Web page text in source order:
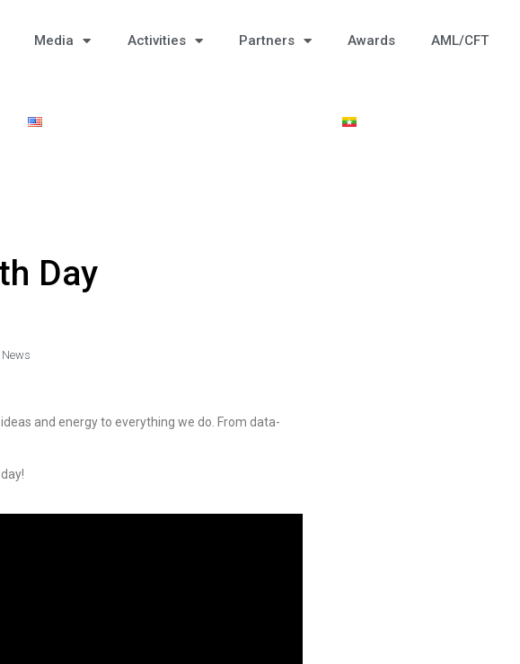
Media Activities Partners Awards AML/CFT
Day
and energy to everything we do. From data-